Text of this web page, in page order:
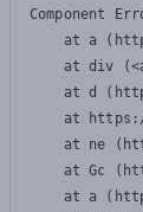
Component
at a
at div
at d
at
at ne
at Gc
at a